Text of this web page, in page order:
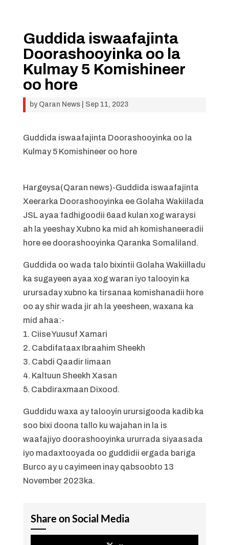
Guddida iswaafajinta
Doorashooyinka oo la
Kulmay 5 Komishineer
oo hore
by Qaran News| Sep 11, 2023
Guddida iswaafajinta Doorashooyinka oo la
Kulmay 5 Komishineer oo hore
Hargeysa(Qaran news)-Guddida iswaafajinta
Xeerarka Doorashooyinka ee Golaha Wakiilada
JSL ayaa fadhigoodii 6aad kulan xog waraysi
ah la yeeshay Xubno ka mid ah komishaneeradii
hore ee doorashooyinka Qaranka Somaliland.
Guddida oo wada talo bixintii Golaha Wakiilladu
ka sugayeen ayaa xog waran iyo talooyin ka
urursaday xubno ka tirsanaa komishanadii hore
oo ay shir wada jir ah la yeesheen, waxana ka
mid ahaa:-
1. Ciise Yuusuf Xamari
2. Cabdifataax Ibraahim Sheekh
3. Cabdi Qaadir Iimaan
4. Kaltuun Sheekh Xasan
5. Cabdiraxmaan Dixood.
Guddidu waxa ay talooyin urursigooda kadib ka
soo bixi doona tallo ku wajahan in la is
waafajiyo doorashooyinka ururrada siyaasada
iyo madaxtooyada oo guddidii ergada bariga
Burco ay u cayimeen inay qabsoobto 13
November 2023ka.
Share on Social Media